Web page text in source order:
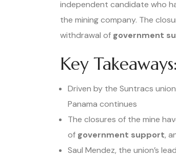
independent candidate who
the mining company. The
withdrawal of government
Key Takeaways:
Driven by the Suntracs
Panama continues
The closures of the mine
of government support,
Saul Mendez, the union’s